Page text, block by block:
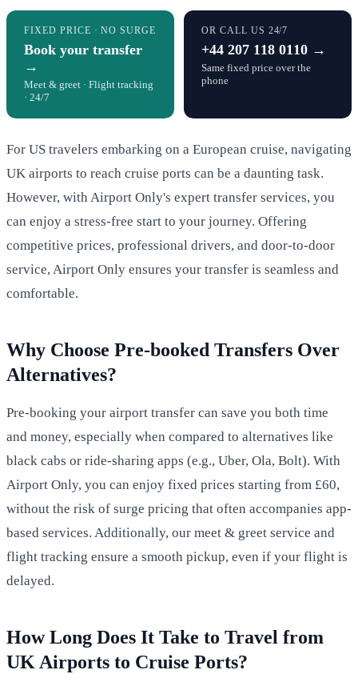
FIXED PRICE · NO SURGE
Book your transfer
→
Meet & greet · Flight tracking
· 24/7
OR CALL US 24/7
+44 207 118 0110 →
Same fixed price over the
phone
For US travelers embarking on a European cruise, navigating
UK airports to reach cruise ports can be a daunting task.
However, with Airport Only's expert transfer services, you
can enjoy a stress-free start to your journey. Offering
competitive prices, professional drivers, and door-to-door
service, Airport Only ensures your transfer is seamless and
comfortable.
Why Choose Pre-booked Transfers Over
Alternatives?
Pre-booking your airport transfer can save you both time
and money, especially when compared to alternatives like
black cabs or ride-sharing apps (e.g., Uber, Ola, Bolt). With
Airport Only, you can enjoy fixed prices starting from £60,
without the risk of surge pricing that often accompanies app-
based services. Additionally, our meet & greet service and
flight tracking ensure a smooth pickup, even if your flight is
delayed.
How Long Does It Take to Travel from
UK Airports to Cruise Ports?